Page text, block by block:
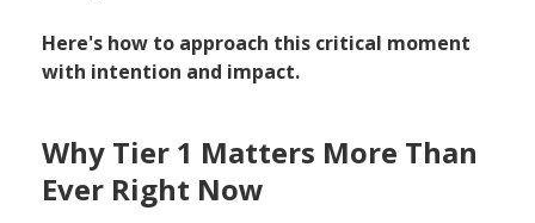
Here's how to approach this critical moment
with intention and impact.
Why Tier 1 Matters More Than
Ever Right Now